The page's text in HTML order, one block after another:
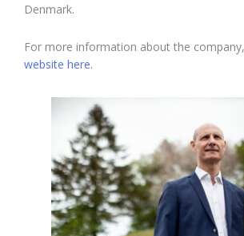
Denmark.
For more information about the
website here.